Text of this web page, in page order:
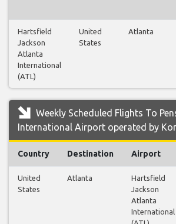
Hartsfield
Jackson
Atlanta
International
(ATL)
United
States
Atlanta
Weekly Scheduled Flights To
International Airport operated by
Country Destination Airport
United
States
Atlanta
Hartsfield
Jackson
Atlanta
International